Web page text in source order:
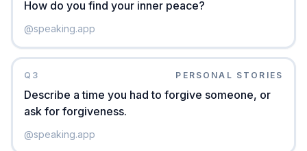
How do you find your inner peace?
@speaking.app
Q 3 PERSONAL STORIES
Describe a time you had to forgive someone, or
ask for forgiveness.
@speaking.app